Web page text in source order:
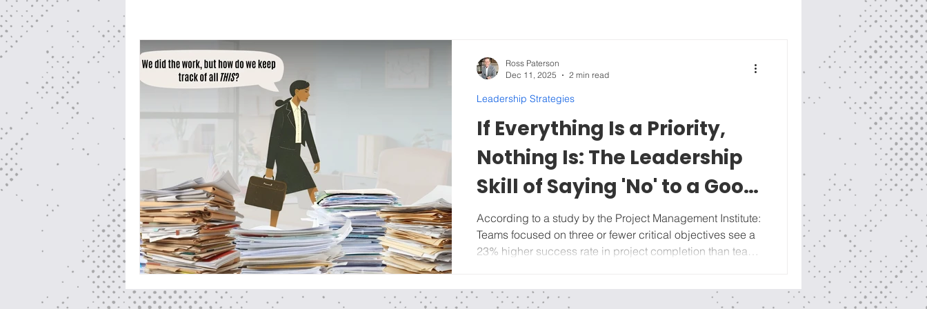
If Everything Is a Priority,
Nothing Is: The Leadership
Skill of Saying 'No' to a Good
Idea
According to a study by the Project Management Institute:
Teams focused on three or fewer critical objectives see a
23% higher success rate in project completion than teams
review), it's time to start laying out our strategic work into a
Leadership Strategies
Ross Paterson
Dec 11, 2025
2 min read